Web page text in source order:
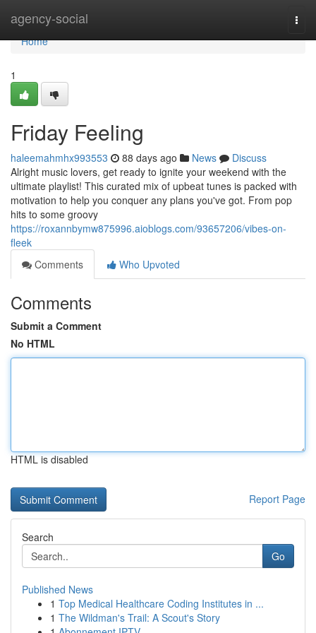
agency-social
Home
Home
1
Friday Feeling
haleemahmhx993553 88 days ago News
Discuss
Alright music lovers, get ready to ignite your weekend with the
ultimate playlist! This curated mix of upbeat tunes is packed with
motivation to help you conquer any plans you've got. From pop
hits to some groovy
https://roxannbymw875996.aioblogs.com/93657206/vibes-on-
fleek
Comments
Who Upvoted
Comments
Submit a Comment
No HTML
HTML is disabled
Report Page
Search
Go
Published News
1 Top Medical Healthcare Coding Institutes in ...
1 The Wildman's Trail: A Scout's Story